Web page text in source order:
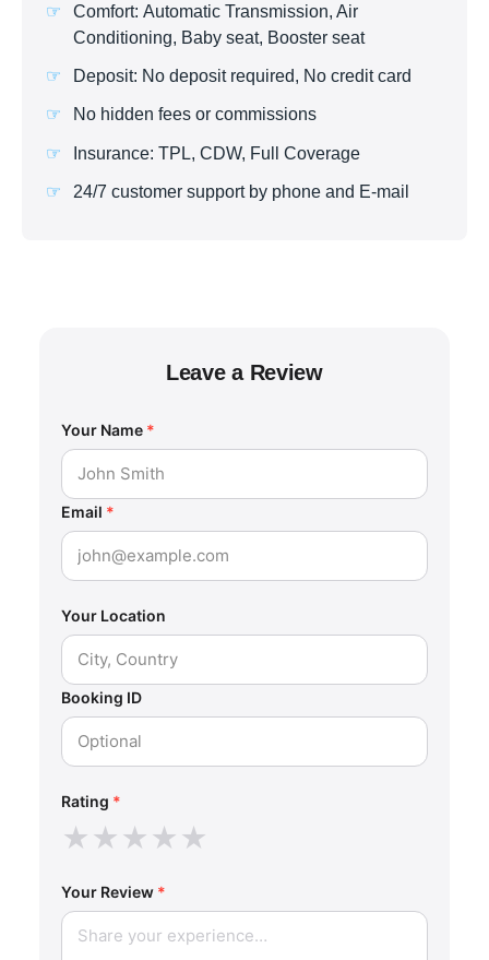
Comfort: Automatic Transmission, Air
Conditioning, Baby seat, Booster seat
Deposit: No deposit required, No credit card
No hidden fees or commissions
Insurance: TPL, CDW, Full Coverage
24/7 customer support by phone and E-mail
Leave a Review
Your Name *
Email *
Your Location
Booking ID
Rating *
★★★★★
Your Review *